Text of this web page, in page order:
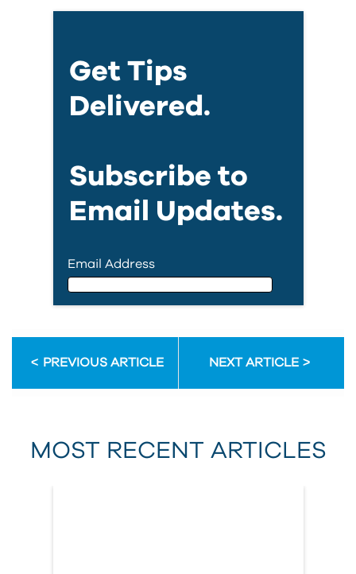
Get Tips
Delivered.
Subscribe to
Email Updates.
Email Address
First Name
Last Name
PREVIOUS ARTICLE NEXT ARTICLE
MOST RECENT ARTICLES